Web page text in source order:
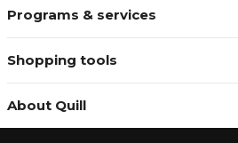
Programs & services
Shopping tools
About Quill